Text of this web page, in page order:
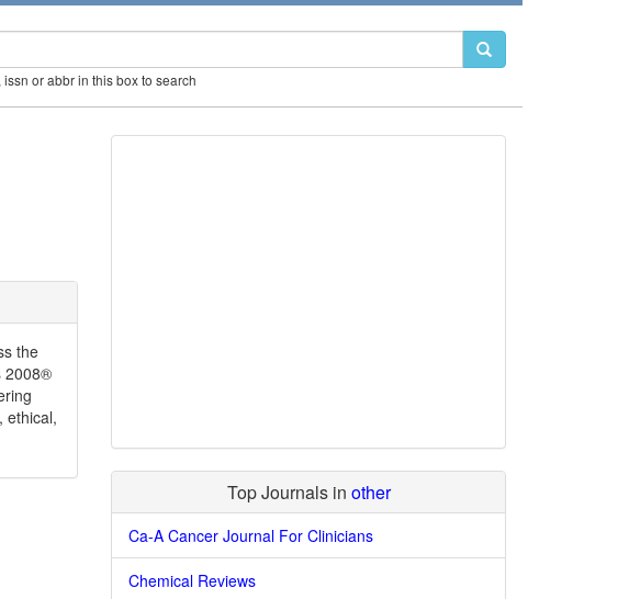
or abbr in this box to search
the
2008®
ethical,
Top Journals in other
Ca-A Cancer Journal For Clinicians
Chemical Reviews